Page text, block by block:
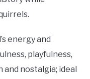
energy and
playfulness,
nostalgia; ideal